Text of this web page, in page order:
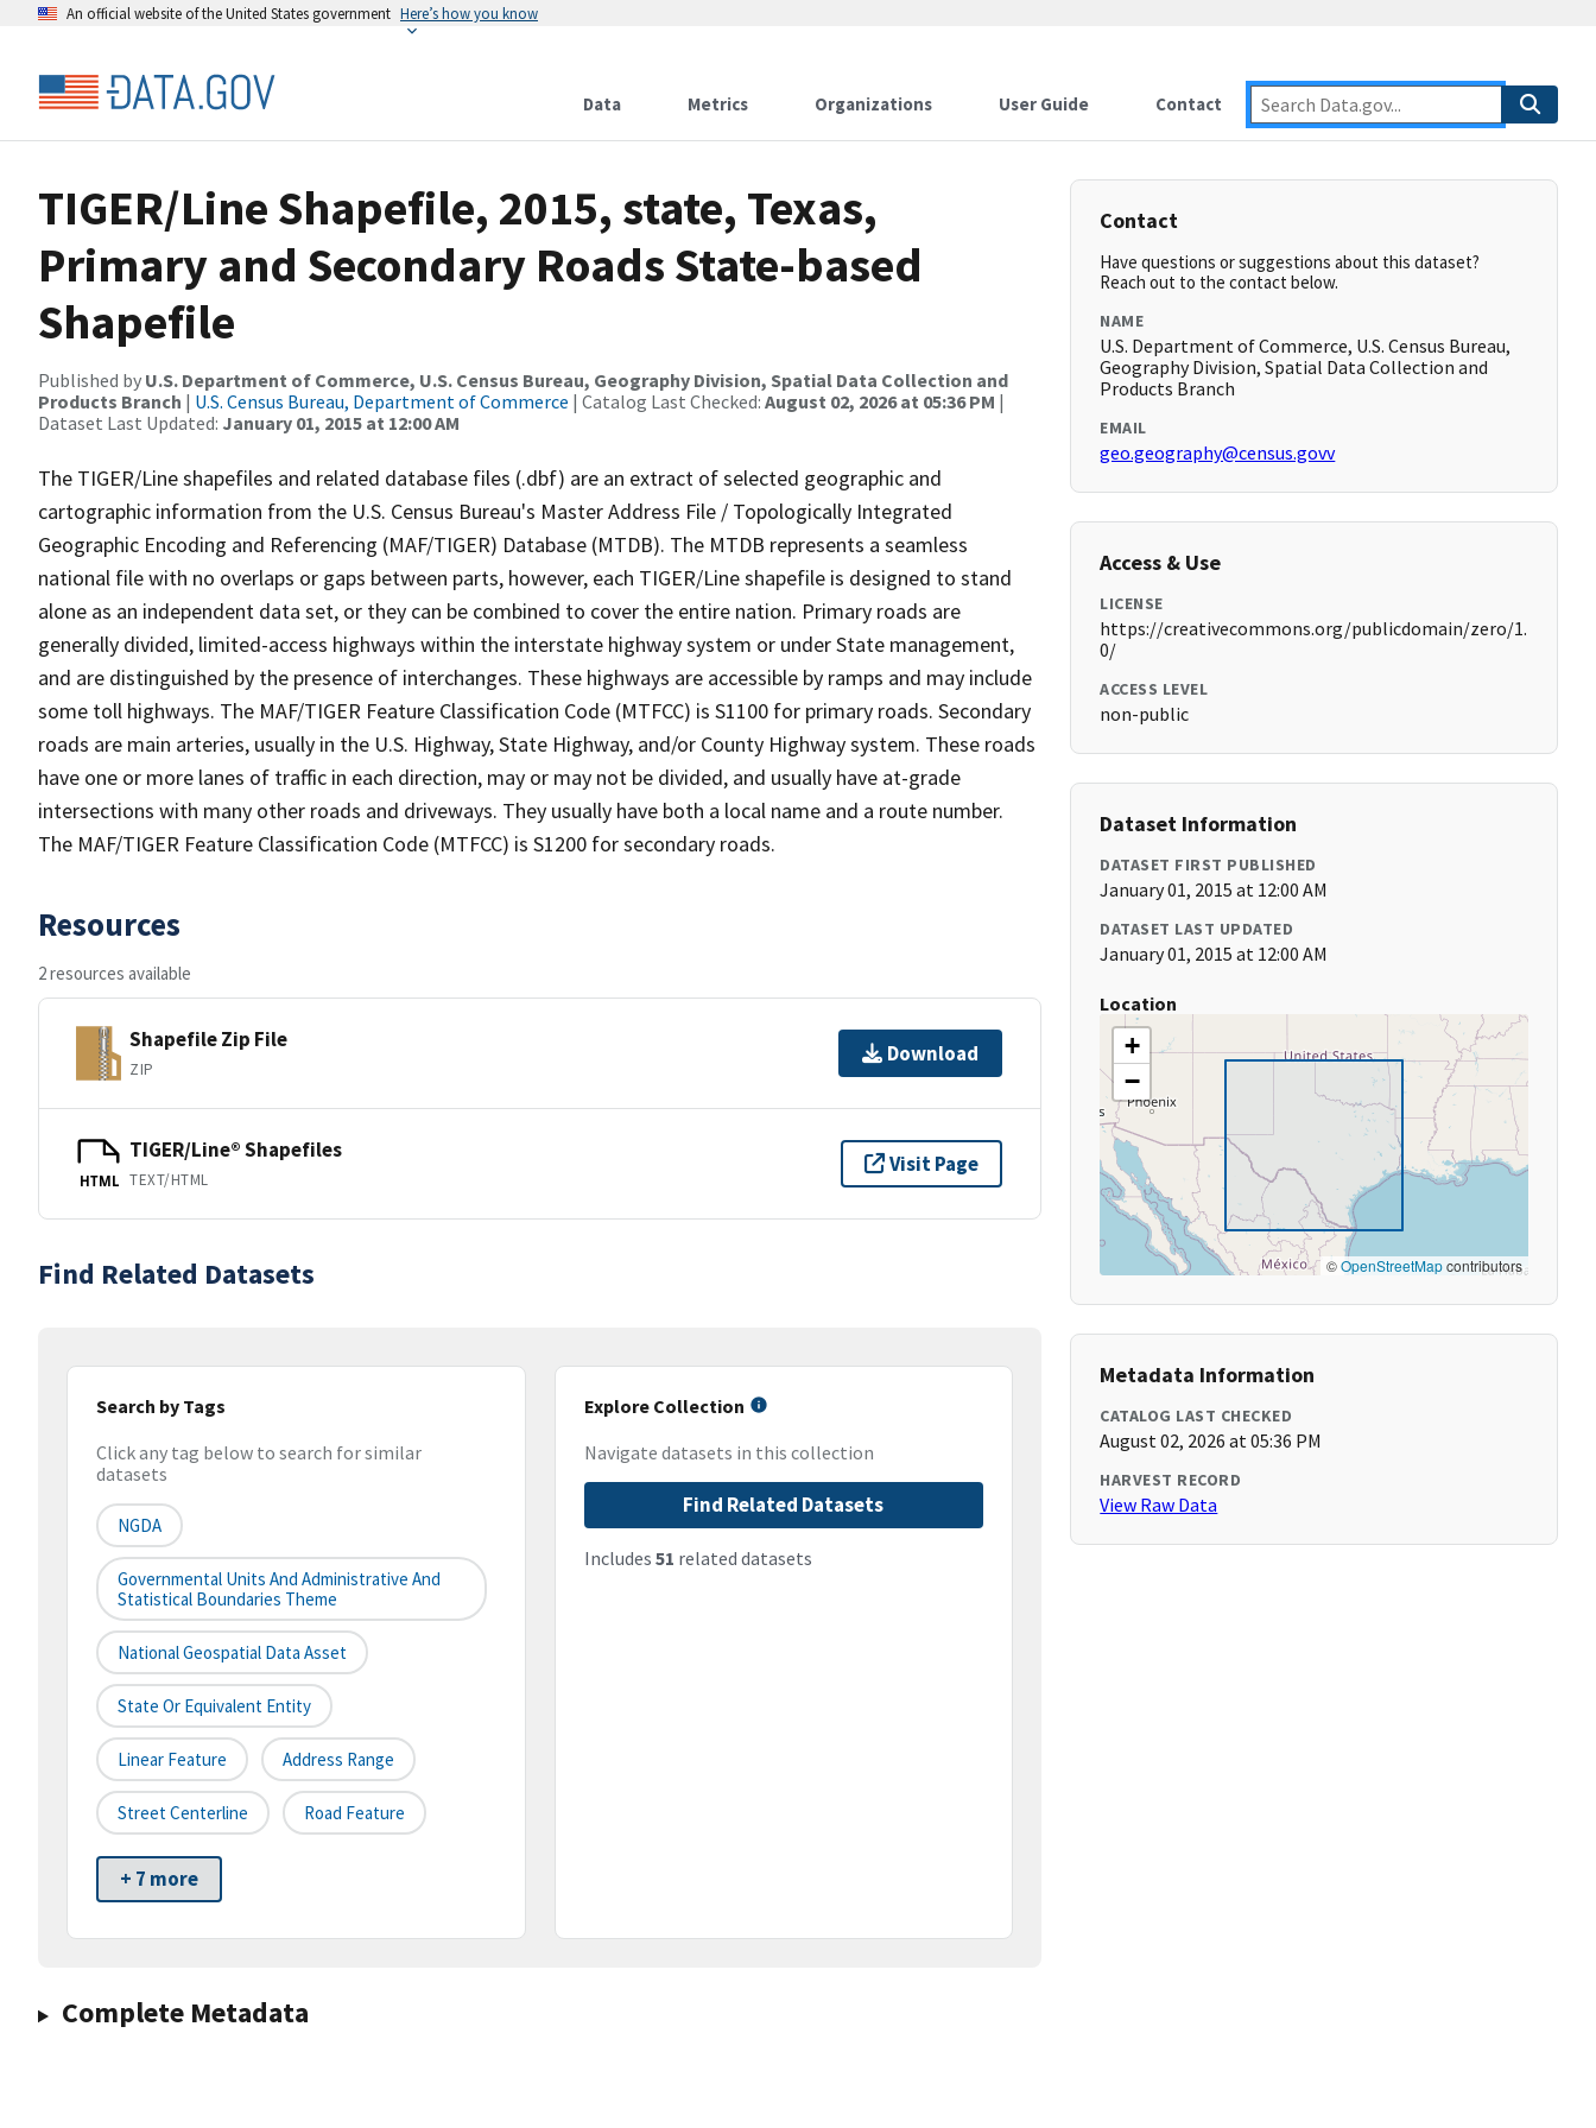
An official website of the United States government Here’s how you know
Data Metrics Organizations User Guide Contact
TIGER/Line Shapefile, 2015, state, Texas,
Primary and Secondary Roads State-based
Shapefile
Published by U.S. Department of Commerce, U.S. Census Bureau, Geography Division, Spatial Data Collection and
Products Branch | U.S. Census Bureau, Department of Commerce | Catalog Last Checked: August 02, 2026 at 05:36 PM |
Dataset Last Updated: January 01, 2015 at 12:00 AM
The TIGER/Line shapefiles and related database files (.dbf) are an extract of selected geographic and
cartographic information from the U.S. Census Bureau's Master Address File / Topologically Integrated
Geographic Encoding and Referencing (MAF/TIGER) Database (MTDB). The MTDB represents a seamless
national file with no overlaps or gaps between parts, however, each TIGER/Line shapefile is designed to stand
alone as an independent data set, or they can be combined to cover the entire nation. Primary roads are
generally divided, limited-access highways within the interstate highway system or under State management,
and are distinguished by the presence of interchanges. These highways are accessible by ramps and may include
some toll highways. The MAF/TIGER Feature Classification Code (MTFCC) is S1100 for primary roads. Secondary
roads are main arteries, usually in the U.S. Highway, State Highway, and/or County Highway system. These roads
have one or more lanes of traffic in each direction, may or may not be divided, and usually have at-grade
intersections with many other roads and driveways. They usually have both a local name and a route number.
The MAF/TIGER Feature Classification Code (MTFCC) is S1200 for secondary roads.
Resources
2 resources available
Shapefile Zip File
ZIP
Download
HTML
TIGER/Line® Shapefiles
TEXT/HTML
Visit Page
Find Related Datasets
Search by Tags
Click any tag below to search for similar
datasets
NGDA
Governmental Units And Administrative And
Statistical Boundaries Theme
National Geospatial Data Asset
State Or Equivalent Entity
Linear Feature Address Range
Street Centerline Road Feature
+ 7 more
Explore Collection
Navigate datasets in this collection
Find Related Datasets
Includes 51 related datasets
Complete Metadata
Contact
Have questions or suggestions about this dataset?
Reach out to the contact below.
NAME
U.S. Department of Commerce, U.S. Census Bureau,
Geography Division, Spatial Data Collection and
Products Branch
EMAIL
geo.geography@census.govv
Access & Use
LICENSE
https://creativecommons.org/publicdomain/zero/1.
0/
ACCESS LEVEL
non-public
Dataset Information
DATASET FIRST PUBLISHED
January 01, 2015 at 12:00 AM
DATASET LAST UPDATED
January 01, 2015 at 12:00 AM
Location
+
−
©OpenStreetMapcontributors
Metadata Information
CATALOG LAST CHECKED
August 02, 2026 at 05:36 PM
HARVEST RECORD
View Raw Data